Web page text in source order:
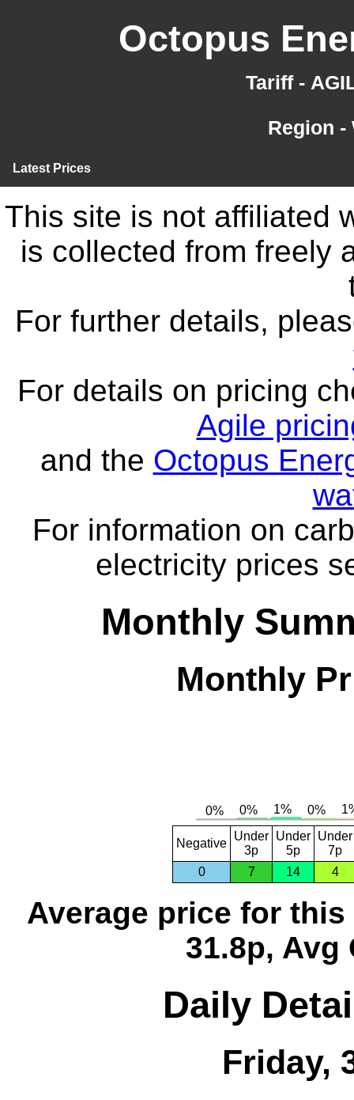
Octopus
Tariff -
Region
Latest Prices
This site is not affiliated
is collected from freely
For further details,
For details on pricing
Agile
and the Octopus
For information on
electricity prices
Monthly
Monthly
Negative
Under
3p
Under
5p
Under
7p
0
7 14 4
Average price for this
31.8p, Avg
Daily
Friday,